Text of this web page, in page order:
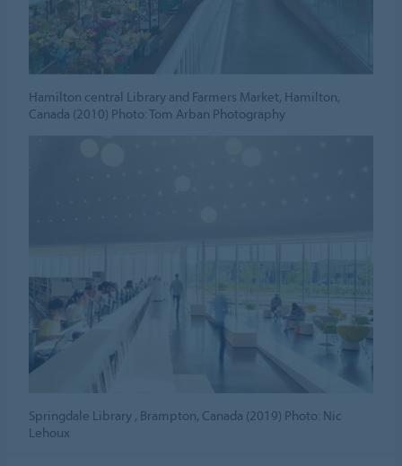
Hamilton central Library and Farmers Market, Hamilton,
Canada (2010) Photo: Tom Arban Photography
Springdale Library , Brampton, Canada (2019) Photo: Nic
Lehoux